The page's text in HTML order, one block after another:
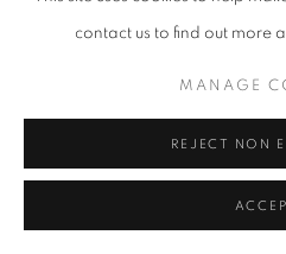
contact us to find out more
MANAGE
REJECT NON